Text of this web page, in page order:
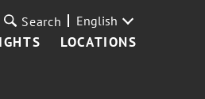
LOCATIONS
Search English